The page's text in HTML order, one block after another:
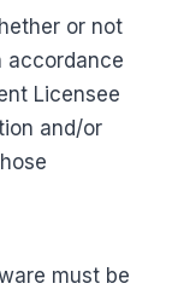
or not
accordance
Licensee
and/or
must be